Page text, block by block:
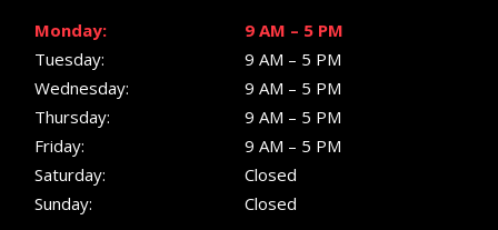
Monday:
9 AM – 5 PM
Tuesday:
9 AM – 5 PM
Wednesday:
9 AM – 5 PM
Thursday:
9 AM – 5 PM
Friday:
9 AM – 5 PM
Saturday:
Closed
Sunday:
Closed